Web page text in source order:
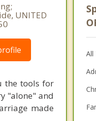
UNITED
the tools for
"alone" and
made
All